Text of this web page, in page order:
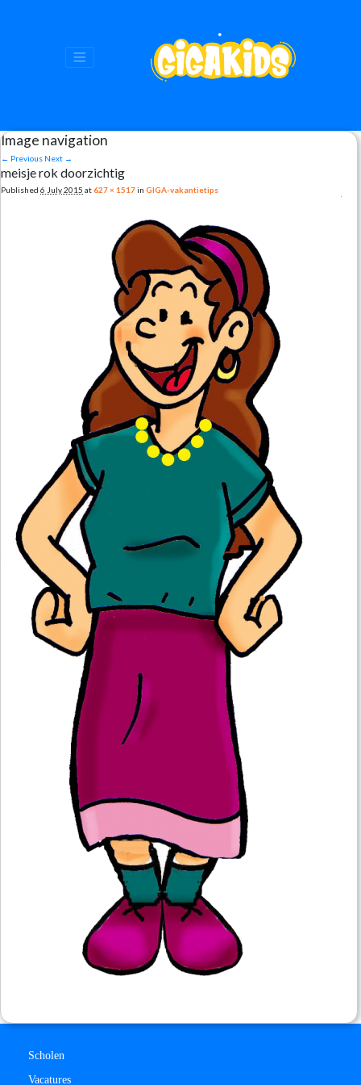
Image navigation
← Previous Next →
meisje rok doorzichtig
Published 6 July 2015 at627 × 1517in GIGA-vakantietips
Scholen
Vacatures